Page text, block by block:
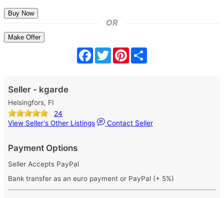
OR
Make Offer
Facebook
TwitterPinterest
Seller - kgarde
Helsingfors, FI
24
View Seller's Other Listings
Contact Seller
Payment Options
Seller Accepts PayPal
Bank transfer as an euro payment or PayPal (+ 5%)